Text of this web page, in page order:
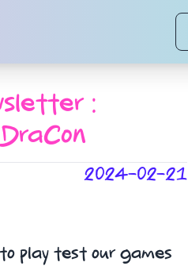
:
2024-02-21
play test our games